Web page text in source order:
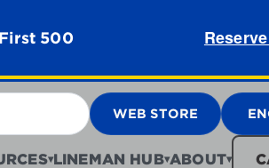
500
WEB STORE
▾LINEMAN HUB▾ABOUT▾